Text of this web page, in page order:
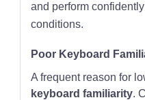
and perform
conditions.
Poor Keyboard
A frequent reason for
keyboard familiarity.